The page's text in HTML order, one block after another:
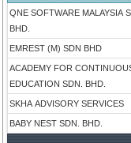
QNE SOFTWARE MALAYSIA
BHD.
EMREST (M) SDN BHD
ACADEMY FOR
EDUCATION SDN. BHD.
SKHA ADVISORY SERVICES
BABY NEST SDN. BHD.